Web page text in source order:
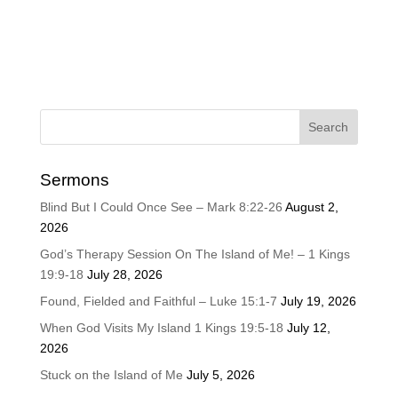
Sermons
Blind But I Could Once See – Mark 8:22-26 August 2,
2026
God’s Therapy Session On The Island of Me! – 1 Kings
19:9-18 July 28, 2026
Found, Fielded and Faithful – Luke 15:1-7 July 19, 2026
When God Visits My Island 1 Kings 19:5-18 July 12,
2026
Stuck on the Island of Me July 5, 2026